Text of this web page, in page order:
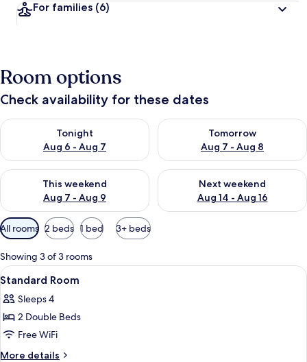
For families (6)
Room options
Check availability for these dates
Tonight
Aug 6 - Aug 7
Check availability for tonight Aug 6 - Aug 7
Tomorrow
Aug 7 - Aug 8
Check availability for
This weekend
Aug 7 - Aug 9
Check availability for this weekend Aug 7 - Aug 9
Next weekend
Aug 14 - Aug 16
Check availability for next
Available
filters
for
rooms
All rooms 2 beds 1 bed 3+ beds
Showing 3 of 3 rooms
View
all
photos
for
Standard
Room
2
Standard Room
Sleeps 4
2 Double Beds
Free WiFi
More details
More